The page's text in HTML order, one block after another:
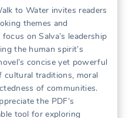
to Water invites readers
themes and
on Salva’s leadership
the human spirit’s
concise yet powerful
cultural traditions, moral
of communities.
the PDF’s
tool for exploring